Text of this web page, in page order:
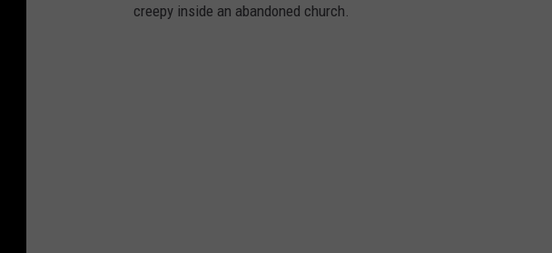
creepy inside an abandoned church.